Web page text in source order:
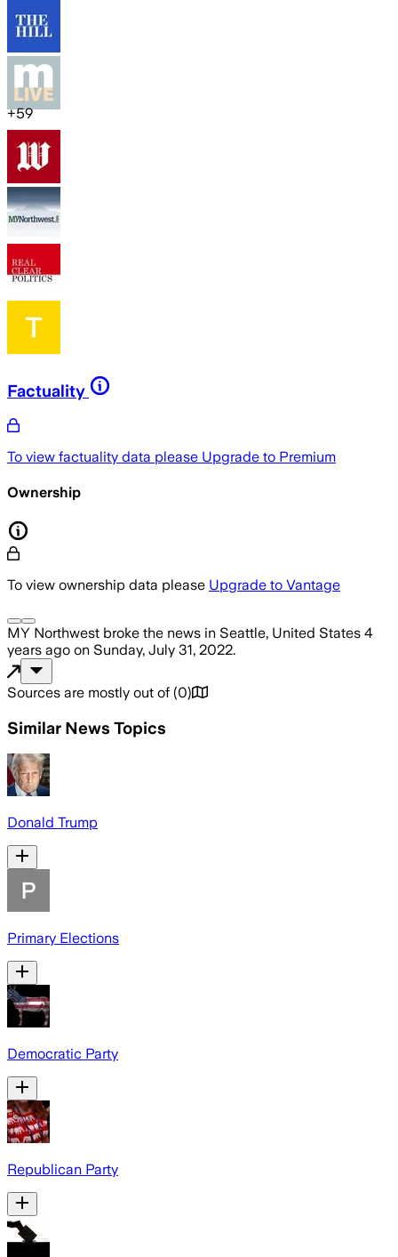
+59
Factuality
To view factuality data please Upgrade to Premium
Ownership
To view ownership data please Upgrade to Vantage
MY Northwest broke the news in Seattle, United States 4
years ago on Sunday, July 31, 2022.
Sources are mostly out of (0)
Similar News Topics
Donald Trump
Primary Elections
Democratic Party
Republican Party